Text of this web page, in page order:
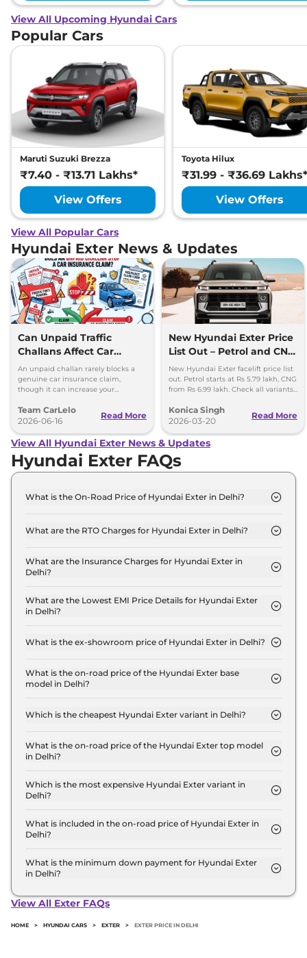
View All Upcoming Hyundai Cars
Popular Cars
Maruti Suzuki Brezza
₹7.40 - ₹13.71 Lakhs*
View Offers
Toyota Hilux
₹31.99 - ₹36.69 Lakhs*
View Offers
View All Popular Cars
Hyundai Exter News & Updates
Can Unpaid Traffic
Challans Affect Car
Insurance Claims?
An unpaid challan rarely blocks a
genuine car insurance claim,
though it can increase your
Team CarLelo
2026-06-16
Read More
New Hyundai Exter Price
List Out – Petrol and CNG
Variants Detailed
New Hyundai Exter facelift price list
out. Petrol starts at Rs 5.79 lakh, CNG
from Rs 6.99 lakh. Check all variants,
Konica Singh
2026-03-20
Read More
View All Hyundai Exter News & Updates
Hyundai Exter FAQs
What is the On-Road Price of Hyundai Exter in Delhi?
Delhi is ₹ 6.2 Lakh.
What are the RTO Charges for Hyundai Exter in Delhi?
Delhi are ₹ 23,224.
What are the Insurance Charges for Hyundai Exter in
Delhi?
MT in Delhi is ₹ 17,418.
What are the Lowest EMI Price Details for Hyundai Exter
in Delhi?
Delhi is ₹ 6,103.
What is the ex-showroom price of Hyundai Exter in Delhi?
Lakh for base variant and extends up to ₹ 9.6 Lakh
for the top-end variant, ex-showroom.
What is the on-road price of the Hyundai Exter base
model in Delhi?
in Delhi is ₹ 6.2 Lakh. Price inclusive of RTO and
Which is the cheapest Hyundai Exter variant in Delhi?
in Delhi.
What is the on-road price of the Hyundai Exter top model
in Delhi?
in Delhi is ₹ 10.6 Lakh. Price inclusive of RTO and
insurance.
Which is the most expensive Hyundai Exter variant in
Delhi?
Exter variant in Delhi.
What is included in the on-road price of Hyundai Exter in
Delhi?
road price of Hyundai Exter in Delhi.
What is the minimum down payment for Hyundai Exter
in Delhi?
Exter in Delhi typically 10% to 20% of the on-road
View All Exter FAQs
HOME > HYUNDAI CARS > EXTER > EXTER PRICE IN DELHI